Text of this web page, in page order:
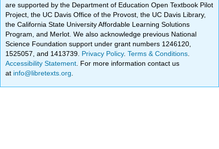
are supported by the Department of Education Open Textbook Pilot
Project, the UC Davis Office of the Provost, the UC Davis Library,
the California State University Affordable Learning Solutions
Program, and Merlot. We also acknowledge previous National
Science Foundation support under grant numbers 1246120,
1525057, and 1413739. Privacy Policy.Terms & Conditions
Accessibility Statement . For more information contact us
at info@libretexts.org